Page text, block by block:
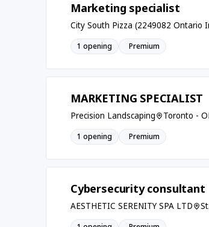
Marketing specialist
City South Pizza (2249082 Ontario
1 opening Premium
MARKETING SPECIALIST
Precision Landscaping Toronto -
1 opening Premium
Cybersecurity consultant
AESTHETIC SERENITY SPA LTD